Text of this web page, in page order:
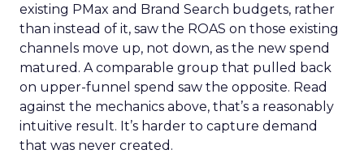
existing PMax and Brand Search budgets, rather
than instead of it, saw the ROAS on those existing
channels move up, not down, as the new spend
matured. A comparable group that pulled back
on upper-funnel spend saw the opposite. Read
against the mechanics above, that’s a reasonably
intuitive result. It’s harder to capture demand
that was never created.